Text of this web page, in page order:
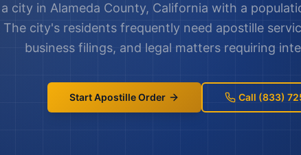
a city in Alameda County, California with a
The city's residents frequently need apostille
business filings, and legal matters requiring
Start Apostille Order Call (833)